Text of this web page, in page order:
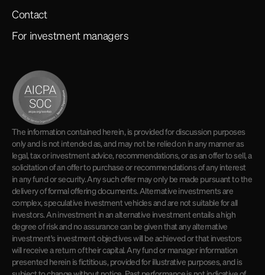
Contact
For investment managers
The information contained herein, is provided for discussion purposes
only and is not intended as, and may not be relied on in any manner as
legal, tax or investment advice, recommendations, or as an offer to sell, a
solicitation of an offer to purchase or recommendations of any interest
in any fund or security. Any such offer may only be made pursuant to the
delivery of formal offering documents. Alternative investments are
complex, speculative investment vehicles and are not suitable for all
investors. An investment in an alternative investment entails a high
degree of risk and no assurance can be given that any alternative
investment's investment objectives will be achieved or that investors
will receive a return of their capital. Any fund or manager information
presented herein is fictitious, provided for illustrative purposes, and is